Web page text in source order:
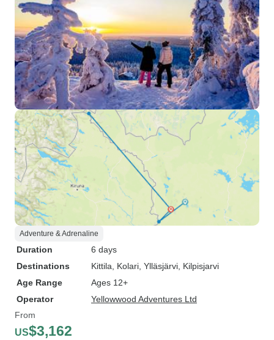
Adventure & Adrenaline
Duration
6 days
Destinations
Kittila , Kolari , Ylläsjärvi , Kilpisjarvi
Age Range
Ages 12+
Operator
Yellowwood Adventures Ltd
From
US$3,162